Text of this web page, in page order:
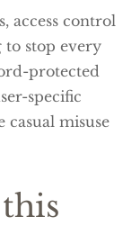
access control
stop every
protected
specific
casual misuse